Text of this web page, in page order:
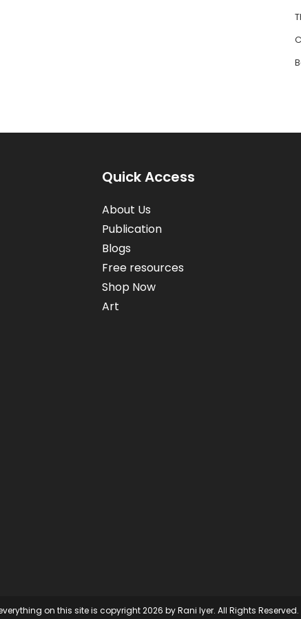
Quick Access
About Us
Publication
Blogs
Free resources
Shop Now
Art
on this site is copyright 2026 by Rani Iyer. All Rights Reserved.